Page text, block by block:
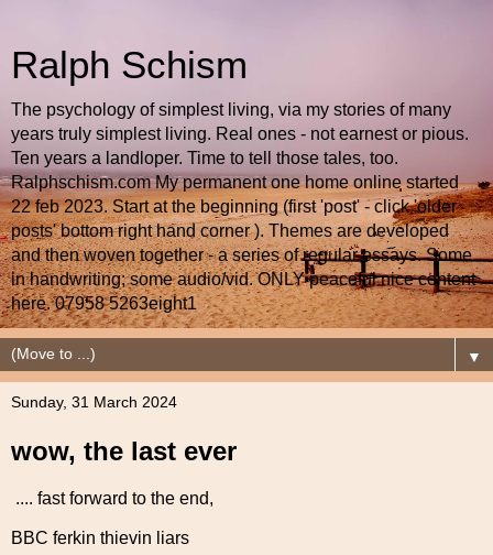
Ralph Schism
The psychology of simplest living, via my stories of many
years truly simplest living. Real ones - not earnest or pious.
Ten years a landloper. Time to tell those tales, too.
Ralphschism.com My permanent one home online started
22 feb 2023. Start at the beginning (first 'post' - click 'older
posts' bottom right hand corner ). Themes are developed
and then woven together - a series of regular essays. Some
in handwriting; some audio/vid. ONLY peaceful nice content
here. 07958 5263eight1
▼
Sunday, 31 March 2024
wow, the last ever
.... fast forward to the end,
BBC ferkin thievin liars